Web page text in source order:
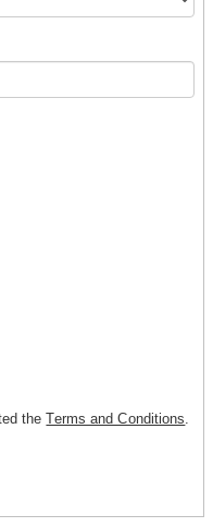
theTerms and Conditions